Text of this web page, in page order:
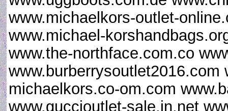
www.michaelkors-outlet-
www.michael-
www.the-northface.com.co
michaelkors.co-om.com
www.guccioutlet-sale.in.net